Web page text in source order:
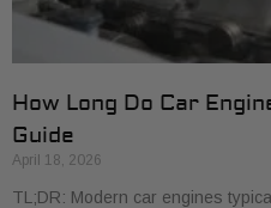
How Long Do Car
Guide
April 18, 2026
TL;DR: Modern car engines